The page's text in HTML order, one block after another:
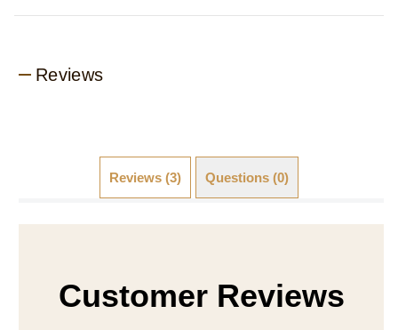
Reviews
Reviews (3) Questions (0)
Customer Reviews